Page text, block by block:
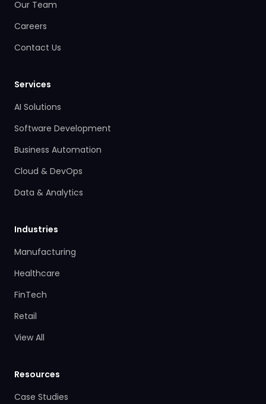
Our Team
Careers
Contact Us
Services
AI Solutions
Software Development
Business Automation
Cloud & DevOps
Data & Analytics
Industries
Manufacturing
Healthcare
FinTech
Retail
View All
Resources
Case Studies